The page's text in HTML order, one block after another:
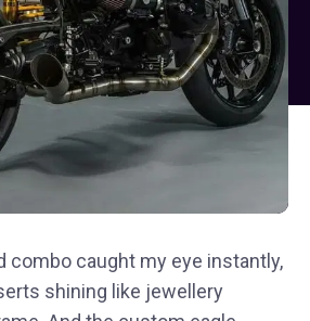
combo caught my eye instantly,
shining like jewellery